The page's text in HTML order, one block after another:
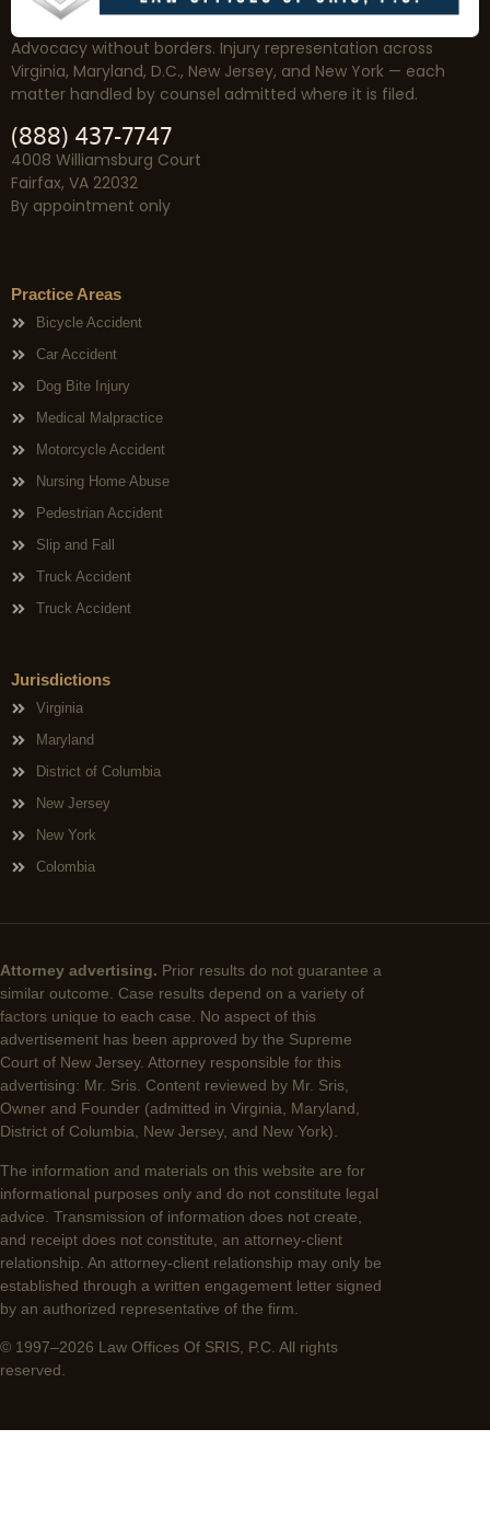
Advocacy without borders. Injury representation across
Virginia, Maryland, D.C., New Jersey, and New York — each
matter handled by counsel admitted where it is filed.
(888) 437-7747
4008 Williamsburg Court
Fairfax, VA 22032
By appointment only
Practice Areas
Bicycle Accident
Car Accident
Dog Bite Injury
Medical Malpractice
Motorcycle Accident
Nursing Home Abuse
Pedestrian Accident
Slip and Fall
Truck Accident
Truck Accident
Jurisdictions
Virginia
Maryland
District of Columbia
New Jersey
New York
Colombia
Attorney advertising. Prior results do not guarantee a
similar outcome. Case results depend on a variety of
factors unique to each case. No aspect of this
advertisement has been approved by the Supreme
Court of New Jersey. Attorney responsible for this
advertising: Mr. Sris. Content reviewed by Mr. Sris,
Owner and Founder (admitted in Virginia, Maryland,
District of Columbia, New Jersey, and New York).
The information and materials on this website are for
informational purposes only and do not constitute legal
advice. Transmission of information does not create,
and receipt does not constitute, an attorney-client
relationship. An attorney-client relationship may only be
established through a written engagement letter signed
by an authorized representative of the firm.
© 1997–2026 Law Offices Of SRIS, P.C. All rights
reserved.